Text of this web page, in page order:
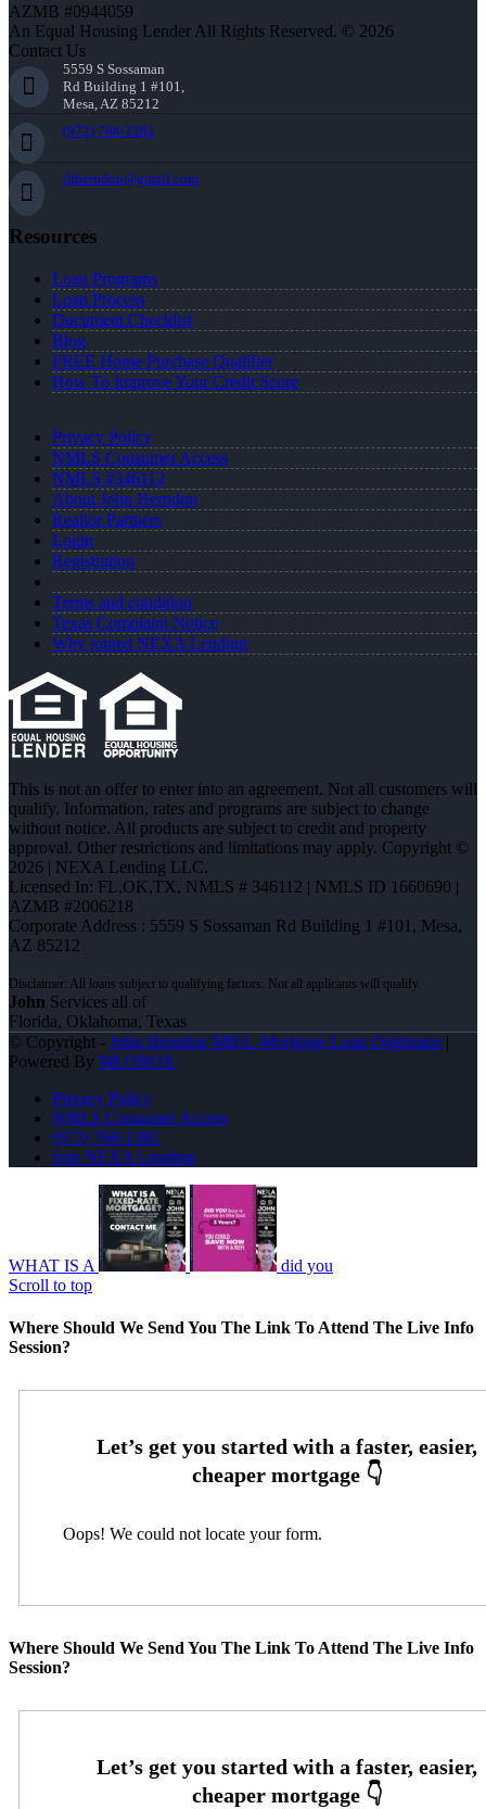
AZMB #0944059
An Equal Housing Lender All Rights Reserved. © 2026
Contact Us
5559 S Sossaman
Rd Building 1 #101,
Mesa, AZ 85212
(972) 768-1381
jhherndon@gmail.com
Resources
Loan Programs
Loan Process
Document Checklist
Blog
FREE Home Purchase Qualifier
How To Improve Your Credit Score
Privacy Policy
NMLS Consumer Access
NMLS #346112
About John Herndon
Realtor Partners
Login
Registration
Terms and condition
Texas Complaint Notice
Why joined NEXA Lending
This is not an offer to enter into an agreement. Not all customers will
qualify. Information, rates and programs are subject to change
without notice. All products are subject to credit and property
approval. Other restrictions and limitations may apply. Copyright ©
2026 | NEXA Lending LLC.
Licensed In: FL,OK,TX, NMLS # 346112 | NMLS ID 1660690 |
AZMB #2006218
Corporate Address : 5559 S Sossaman Rd Building 1 #101, Mesa,
AZ 85212
John Services all of
Florida, Oklahoma, Texas
© Copyright - John Herndon MBA -Mortgage Loan Originator|
Powered By MLOBOX
Privacy Policy
NMLS Consumer Access
(972) 768-1381
Join NEXA Lending
WHAT IS A
did you
Scroll to top
Where Should We Send You The Link To Attend The Live Info
Session?
Oops! We could not locate your form.
Where Should We Send You The Link To Attend The Live Info
Session?